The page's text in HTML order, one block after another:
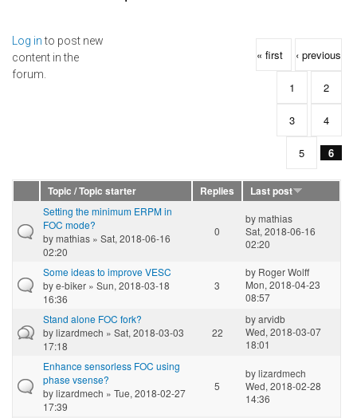
Log into post new
content in the
forum.
Pages
« first ‹ previous
1 2
3 4
5 6
Topic / Topic starter Replies
Last post
Setting the minimum ERPM in
FOC mode?
bymathias » Sat, 2018-06-16
02:20
0
bymathias
Sat, 2018-06-16
02:20
Some ideas to improve VESC
bye-biker » Sun, 2018-03-18
16:36
3
by Roger Wolff
Mon, 2018-04-23
08:57
Stand alone FOC fork?
bylizardmech » Sat, 2018-03-03
17:18
22
byarvidb
Wed, 2018-03-07
18:01
Enhance sensorless FOC using
phase vsense?
bylizardmech » Tue, 2018-02-27
17:39
5
bylizardmech
Wed, 2018-02-28
14:36